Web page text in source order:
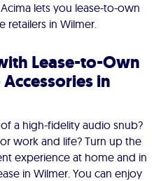
lets you lease-to-own
retailers in Wilmer.
Lease-to-Own
in
a high-fidelity audio snub?
work and life? Turn up the
experience at home and in
in Wilmer. You can enjoy